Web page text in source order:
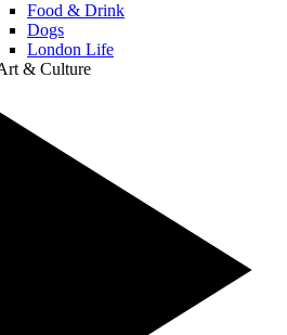
Food & Drink
Dogs
London Life
& Culture